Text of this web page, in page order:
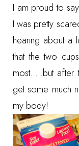
I am proud to
I was pretty
hearing about a
that the two
most.....but
get some much
my body!